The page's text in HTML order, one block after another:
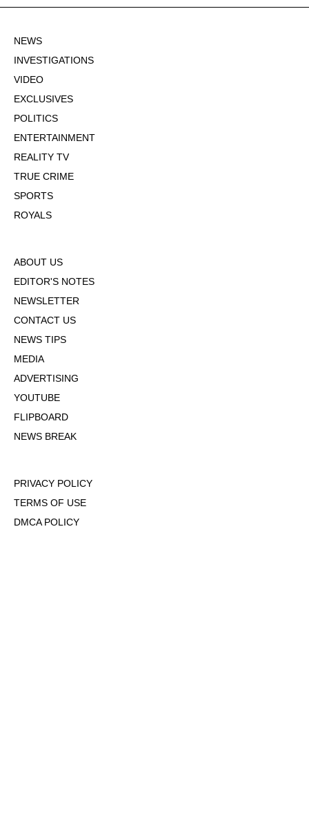
NEWS
INVESTIGATIONS
VIDEO
EXCLUSIVES
POLITICS
ENTERTAINMENT
REALITY TV
TRUE CRIME
SPORTS
ROYALS
ABOUT US
EDITOR'S NOTES
NEWSLETTER
CONTACT US
NEWS TIPS
MEDIA
ADVERTISING
YOUTUBE
FLIPBOARD
NEWS BREAK
PRIVACY POLICY
TERMS OF USE
DMCA POLICY